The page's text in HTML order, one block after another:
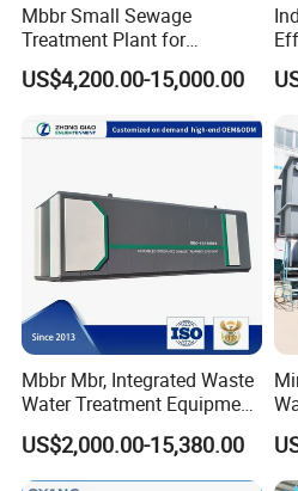
Mbbr Small Sewage
Treatment Plant for
Domestic Wastewater in
Hotel Hospital Resort with
System
US$4,200.00-15,000.00
Mbbr Mbr, Integrated Waste
Water Treatment Equipment,
Water Treatment System,
Water Treatment Plant
US$2,000.00-15,380.00